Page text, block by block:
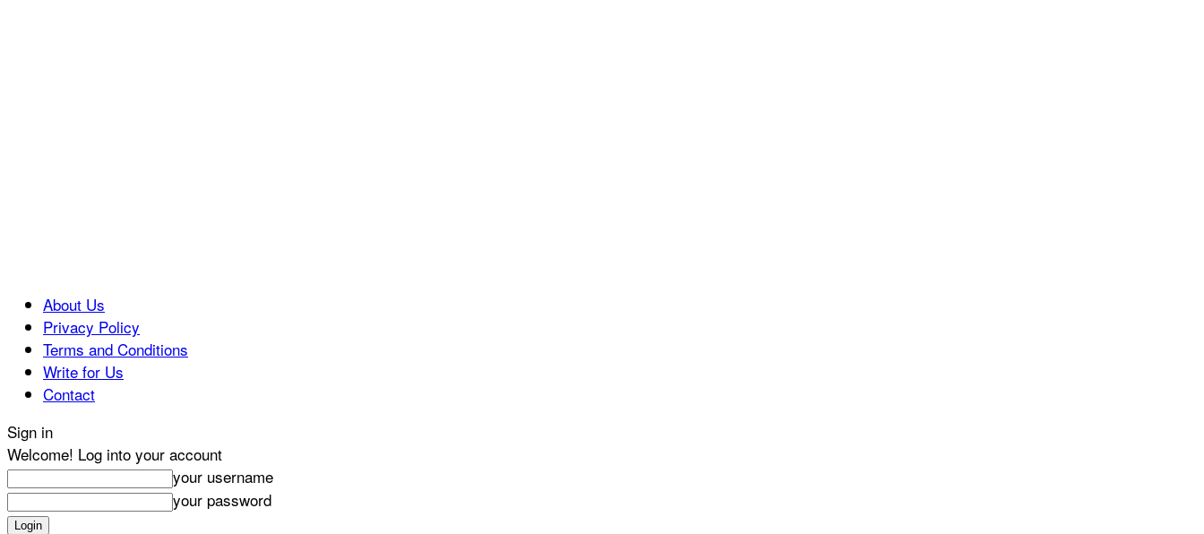
About Us
Privacy Policy
Terms and Conditions
Write for Us
Contact
Sign in
Welcome! Log into your account
your username
your password